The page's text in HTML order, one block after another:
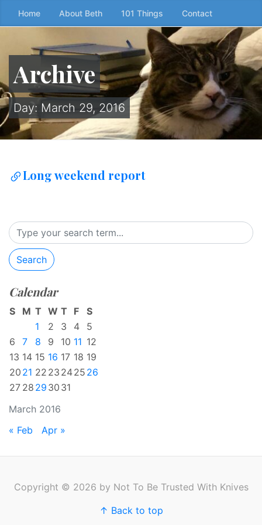
Skip
to
content
↷
Home About Beth 101 Things Contact
Archive
Day: March 29, 2016
Long weekend report
Search
Calendar
March 2016
S M T W T F
S
1
2 3 4
5
6
7 8 9 10 11 12
13 14 15 16 17 18 19
20 21 22 23 2425 26
27 28 29 30 31
« Feb Apr »
Copyright © 2026 by Not To Be Trusted With Knives
↑ Back to top